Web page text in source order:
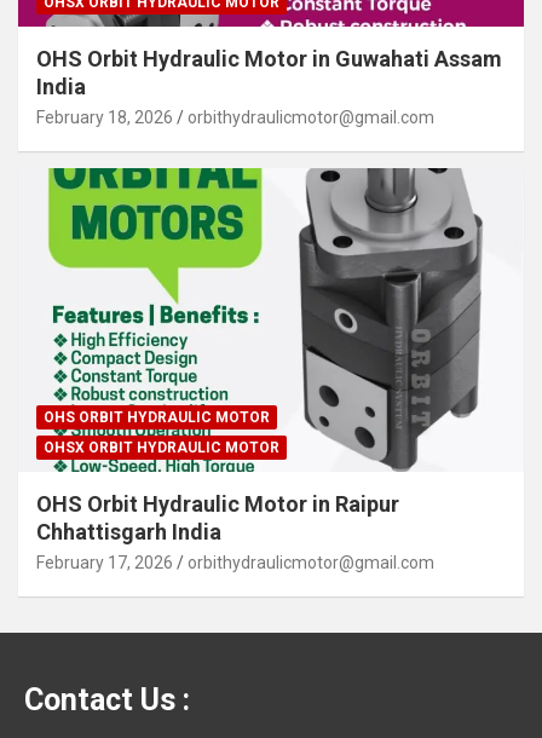
OHS Orbit Hydraulic Motor in Guwahati Assam
India
February 18, 2026 orbithydraulicmotor@gmail.com
OHS ORBIT HYDRAULIC MOTOR
OHSX ORBIT HYDRAULIC MOTOR
OHS Orbit Hydraulic Motor in Raipur
Chhattisgarh India
February 17, 2026 orbithydraulicmotor@gmail.com
Contact Us :